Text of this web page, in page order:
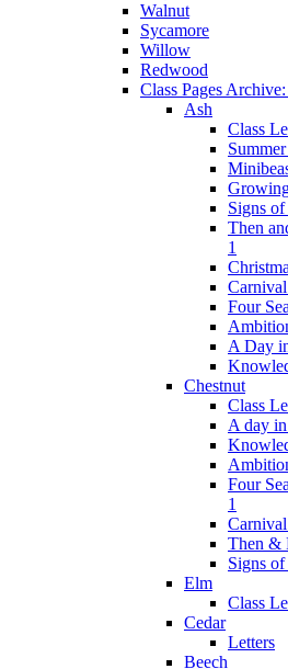
Walnut
Sycamore
Willow
Redwood
Class Pages
Ash
Class
Signs
Then
1
Four
A Day
Chestnut
Class
A day
Four
1
Then &
Signs
Elm
Class
Cedar
Letters
Beech